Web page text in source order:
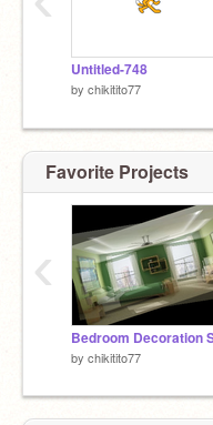
Untitled-748
by chikitito77
Favorite Projects
by chikitito77
‹